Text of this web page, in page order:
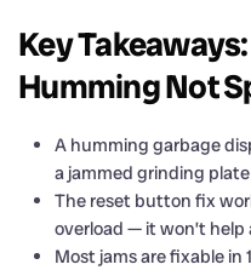
Key
Humming Not
A humming garbage
a jammed grinding
The reset button fix
overload — it won’t
Most jams are fixable in